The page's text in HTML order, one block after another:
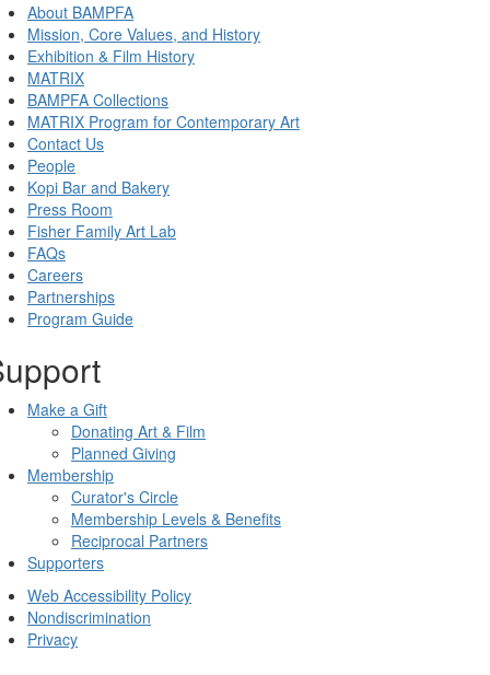
About BAMPFA
Mission, Core Values, and History
Exhibition & Film History
MATRIX
BAMPFA Collections
MATRIX Program for Contemporary Art
Contact Us
People
Kopi Bar and Bakery
Press Room
Fisher Family Art Lab
FAQs
Careers
Partnerships
Program Guide
Make a Gift
Donating Art & Film
Planned Giving
Membership
Curator's Circle
Membership Levels & Benefits
Reciprocal Partners
Supporters
Web Accessibility Policy
Nondiscrimination
Privacy